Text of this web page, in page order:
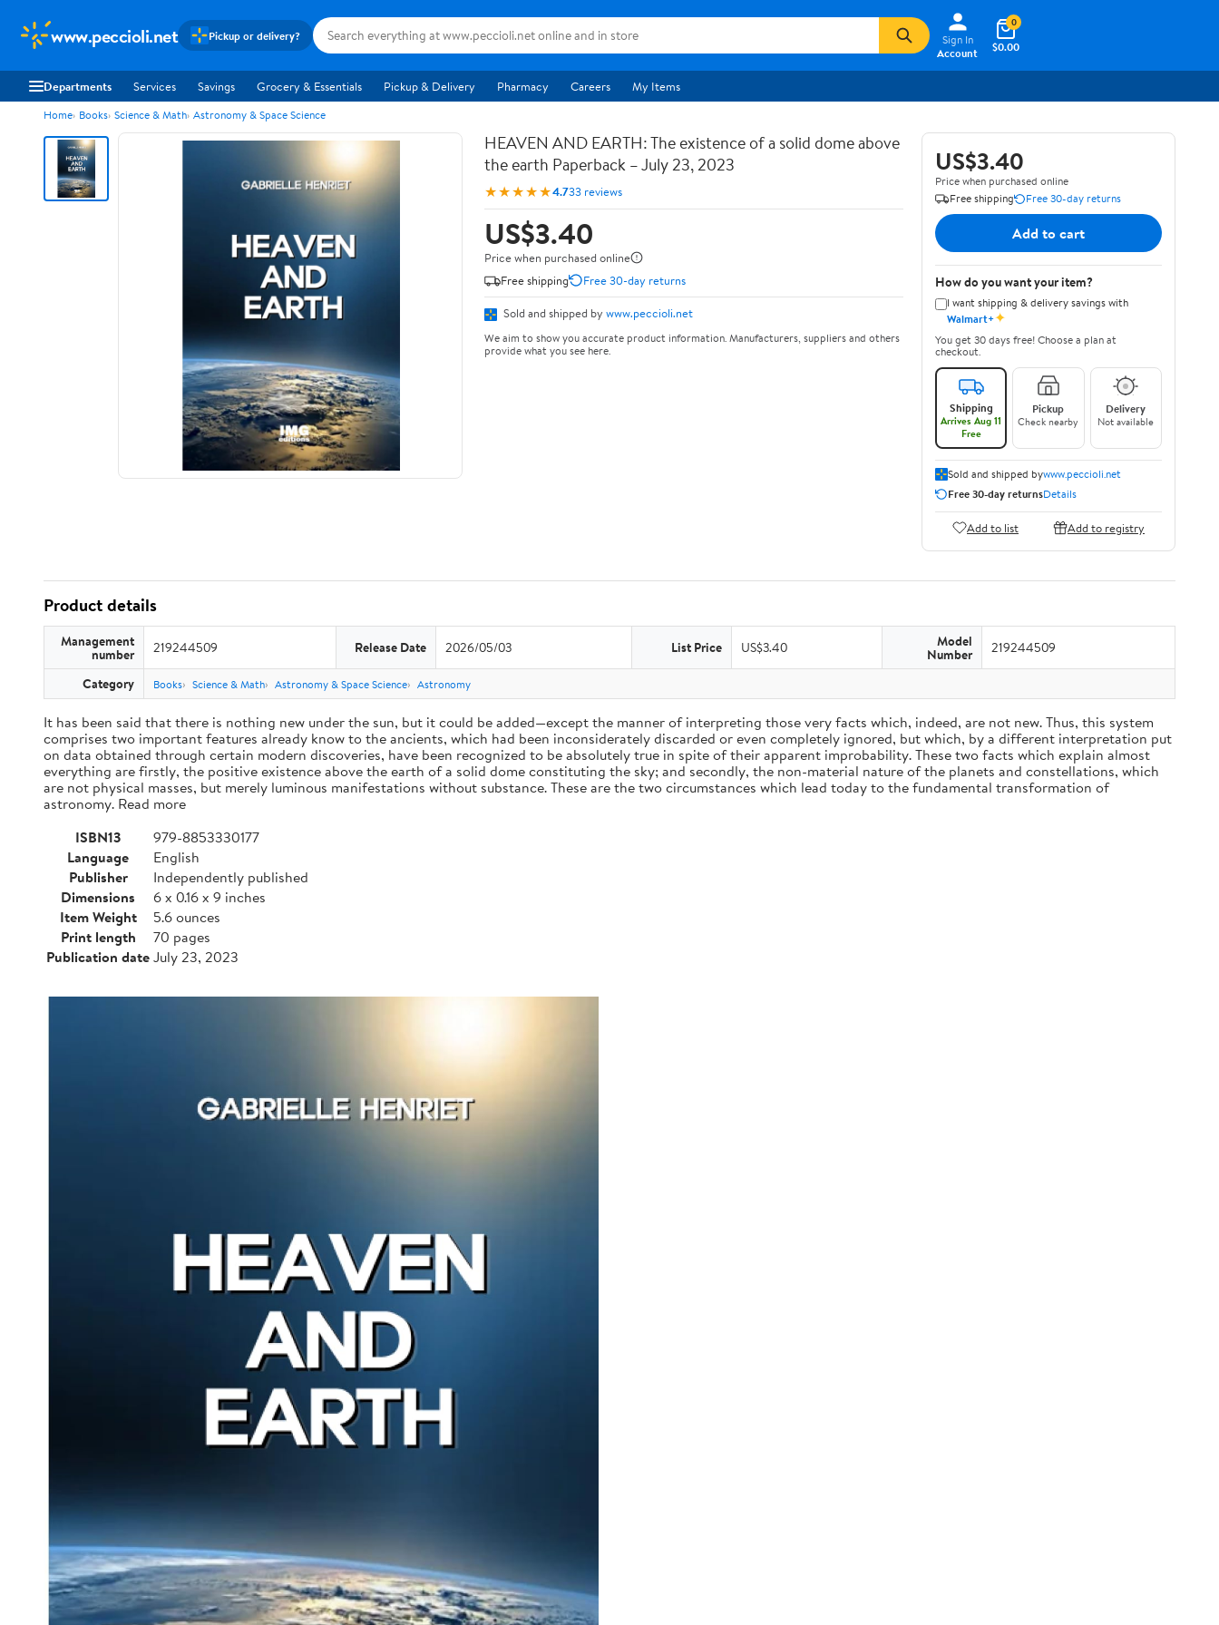
www.peccioli.net Pickup or delivery?
Sign In
Account
$0.00
0
Departments Services Savings Grocery & Essentials Pickup & Delivery Pharmacy Careers My Items
Home Books Science & Math Astronomy & Space Science
HEAVEN AND EARTH: The existence of a solid dome above
the earth Paperback – July 23, 2023
★★★★★4.733 reviews
US$3.40
Price when purchased online
Free shipping
Free 30-day returns
Sold and shipped by www.peccioli.net
We aim to show you accurate product information. Manufacturers, suppliers and others
provide what you see here.
US$3.40
Price when purchased online
Free shipping
Free 30-day returns
Add to cart
How do you want your item?
I want shipping & delivery savings with
Walmart+✦
You get 30 days free! Choose a plan at
checkout.
Shipping
Arrives Aug 11
Free
Pickup
Check nearby
Delivery
Not available
Sold and shipped bywww.peccioli.net
Free 30-day returnsDetails
Add to list Add to registry
Product details
Management
number 219244509 Release Date 2026/05/03 List Price US$3.40 Model
Number 219244509
Category Books Science & Math Astronomy & Space Science Astronomy
It has been said that there is nothing new under the sun, but it could be added—except the manner of interpreting those very facts which, indeed, are not new. Thus, this system
comprises two important features already know to the ancients, which had been inconsiderately discarded or even completely ignored, but which, by a different interpretation put
on data obtained through certain modern discoveries, have been recognized to be absolutely true in spite of their apparent improbability. These two facts which explain almost
everything are firstly, the positive existence above the earth of a solid dome constituting the sky; and secondly, the non-material nature of the planets and constellations, which
are not physical masses, but merely luminous manifestations without substance. These are the two circumstances which lead today to the fundamental transformation of
astronomy. Read more
ISBN13
979-8853330177
Language
English
Publisher
Independently published
Dimensions
6 x 0.16 x 9 inches
Item Weight
5.6 ounces
Print length
70 pages
Publication dateJuly 23, 2023